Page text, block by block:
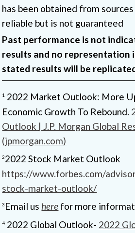
has been obtained from
reliable but is not guaranteed
Past performance is not
results and no representation
stated results will be
1 2022 Market Outlook: More
Economic Growth To Rebound.
Outlook | J.P. Morgan Global
(jpmorgan.com)
22022 Stock Market Outlook
https://www.forbes.com/
stock-market-outlook/
3 Email us here for more
4 2022 Global Outlook- 2022